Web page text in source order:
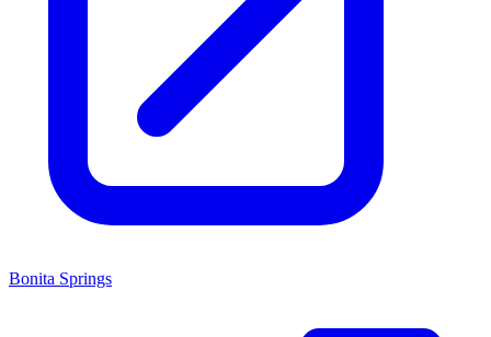
Bonita Springs